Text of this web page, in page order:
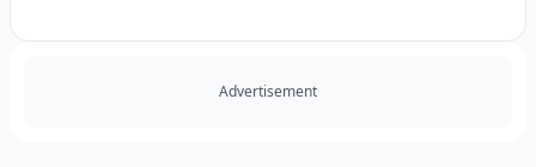
Advertisement